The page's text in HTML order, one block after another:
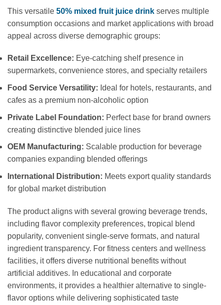
This versatile 50% mixed fruit juice drink serves multiple
consumption occasions and market applications with broad
appeal across diverse demographic groups:
Retail Excellence: Eye-catching shelf presence in
supermarkets, convenience stores, and specialty retailers
Food Service Versatility: Ideal for hotels, restaurants, and
cafes as a premium non-alcoholic option
Private Label Foundation: Perfect base for brand owners
creating distinctive blended juice lines
OEM Manufacturing: Scalable production for beverage
companies expanding blended offerings
International Distribution: Meets export quality standards
for global market distribution
The product aligns with several growing beverage trends,
including flavor complexity preferences, tropical blend
popularity, convenient single-serve formats, and natural
ingredient transparency. For fitness centers and wellness
facilities, it offers diverse nutritional benefits without
artificial additives. In educational and corporate
environments, it provides a healthier alternative to single-
flavor options while delivering sophisticated taste